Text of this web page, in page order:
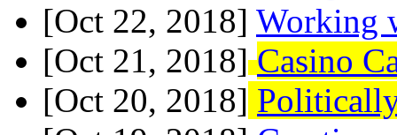
[Oct 22, 2018] Working
[Oct 21, 2018] Casino
[Oct 20, 2018]